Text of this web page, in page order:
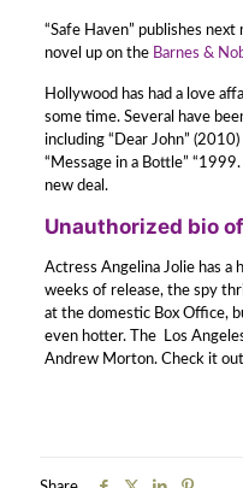
“Safe Haven” publishes
novel up on the Barnes &
Hollywood has had a love
some time. Several have
including “Dear John”
“Message in a Bottle” “1999.
new deal.
Unauthorized bio
Actress Angelina Jolie has a
weeks of release, the spy
at the domestic Box Office,
even hotter. The Los
Andrew Morton. Check it out